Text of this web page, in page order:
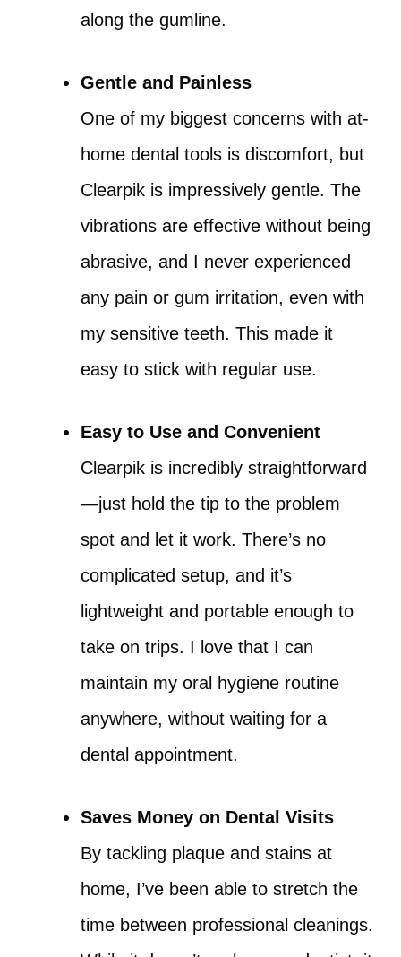
along the gumline.
Gentle and Painless
One of my biggest concerns with at-
home dental tools is discomfort, but
Clearpik is impressively gentle. The
vibrations are effective without being
abrasive, and I never experienced
any pain or gum irritation, even with
my sensitive teeth. This made it
easy to stick with regular use.
Easy to Use and Convenient
Clearpik is incredibly straightforward
—just hold the tip to the problem
spot and let it work. There’s no
complicated setup, and it’s
lightweight and portable enough to
take on trips. I love that I can
maintain my oral hygiene routine
anywhere, without waiting for a
dental appointment.
Saves Money on Dental Visits
By tackling plaque and stains at
home, I’ve been able to stretch the
time between professional cleanings.